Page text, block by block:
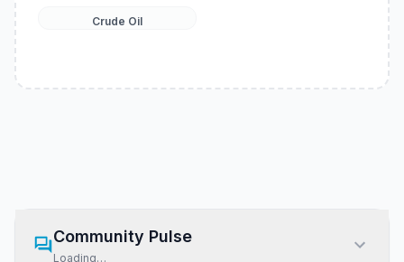
Crude Oil
Community Pulse
Loading…